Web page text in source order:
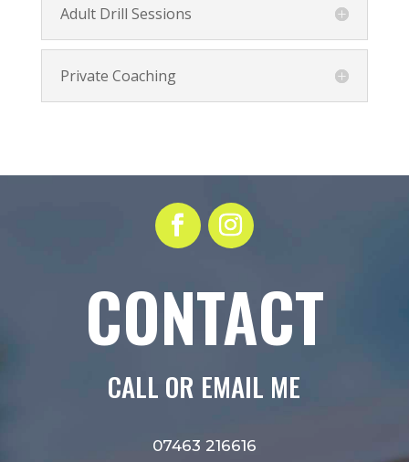
Adult Drill Sessions
Private Coaching
CONTACT
CALL OR EMAIL ME
07463 216616